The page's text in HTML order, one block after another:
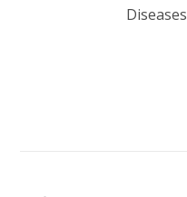
Diseases